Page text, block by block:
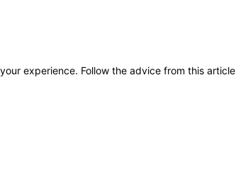
experience. Follow the advice from this article